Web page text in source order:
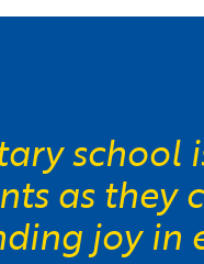
school
as they
joy in